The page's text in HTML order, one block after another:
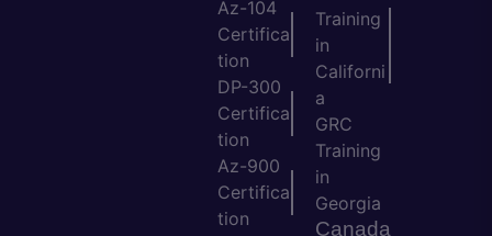
Az-104
Certifica
tion
DP-300
Certifica
tion
Az-900
Certifica
tion
Training
in
Californi
a
GRC
Training
in
Georgia
Canada